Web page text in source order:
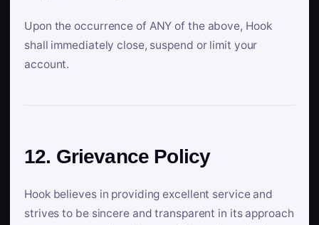
Upon the occurrence of ANY of the above, Hook
shall immediately close, suspend or limit your
account.
12. Grievance Policy
Hook believes in providing excellent service and
strives to be sincere and transparent in its approach